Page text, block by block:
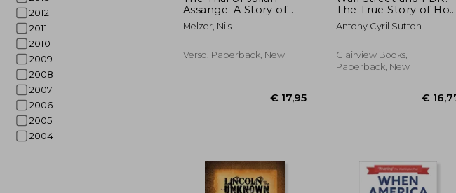
2012
2011
2010
2009
2008
2007
2006
2005
2004
Assange: A Story of
Persecution
Melzer, Nils
Verso, Paperback, New
The True Story of How
Franklin D. Roosevelt
Colluded with
Antony Cyril Sutton
Clairview Books,
Paperback, New